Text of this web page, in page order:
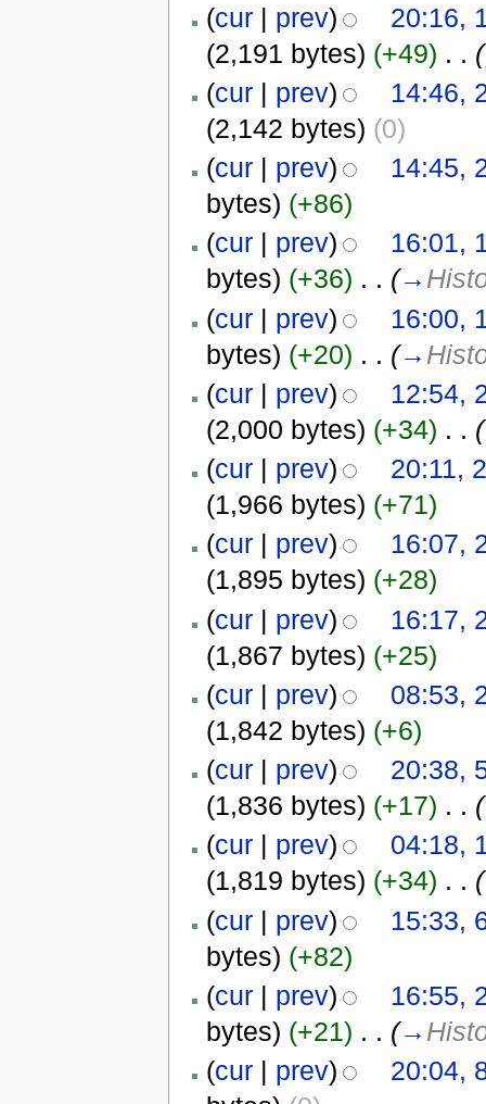
(cur| prev)
20:16,
(2,191 bytes) (+49) . . (
(cur| prev)
14:46,
(2,142 bytes) (0)
(cur| prev)
14:45,
bytes) (+86)
(cur| prev)
16:01,
bytes) (+36) . . (→
(cur| prev)
16:00,
bytes) (+20) . . (→
(cur| prev)
12:54,
(2,000 bytes) (+34) . . (
(cur| prev)
20:11,
(1,966 bytes) (+71)
(cur| prev)
16:07,
(1,895 bytes) (+28)
(cur| prev)
16:17,
(1,867 bytes) (+25)
(cur| prev)
08:53,
(1,842 bytes) (+6)
(cur| prev)
20:38,
(1,836 bytes) (+17) . . (
(cur| prev)
04:18,
(1,819 bytes) (+34) . . (
(cur| prev)
15:33,
bytes) (+82)
(cur| prev)
16:55,
bytes) (+21) . . (→
(cur| prev)
20:04,